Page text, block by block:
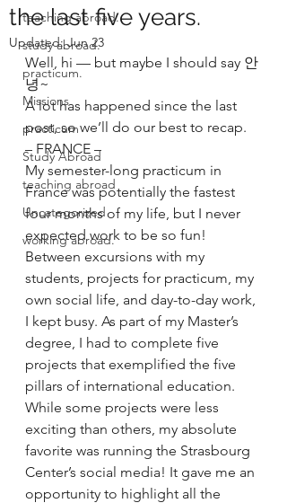
teaching abroad.
study abroad.
practicum.
Missions
practicum
Study Abroad
teaching abroad
Uncategorized
working abroad.
the last five years.
Updated:Jun 23
Well, hi — but maybe I should say 안
녕~
A lot has happened since the last
post, so we’ll do our best to recap.
– FRANCE –
My semester-long practicum in
France was potentially the fastest
four months of my life, but I never
expected work to be so fun!
Between excursions with my
students, projects for practicum, my
own social life, and day-to-day work,
I kept busy. As part of my Master’s
degree, I had to complete five
projects that exemplified the five
pillars of international education.
While some projects were less
exciting than others, my absolute
favorite was running the Strasbourg
Center’s social media! It gave me an
opportunity to highlight all the